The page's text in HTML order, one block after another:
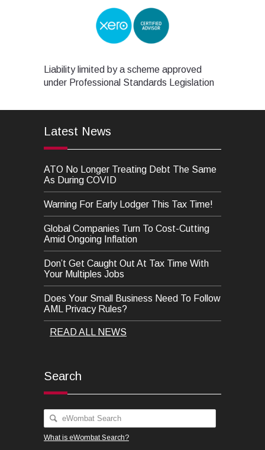
Liability limited by a scheme approved
under Professional Standards Legislation
Latest News
ATO No Longer Treating Debt The Same
As During COVID
Warning For Early Lodger This Tax Time!
Global Companies Turn To Cost-Cutting
Amid Ongoing Inflation
Don’t Get Caught Out At Tax Time With
Your Multiples Jobs
Does Your Small Business Need To Follow
AML Privacy Rules?
READ ALL NEWS
Search
What is eWombat Search?